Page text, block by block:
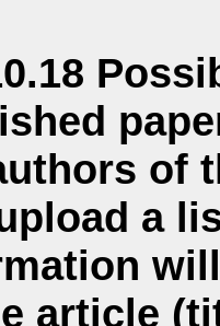
of
a
article